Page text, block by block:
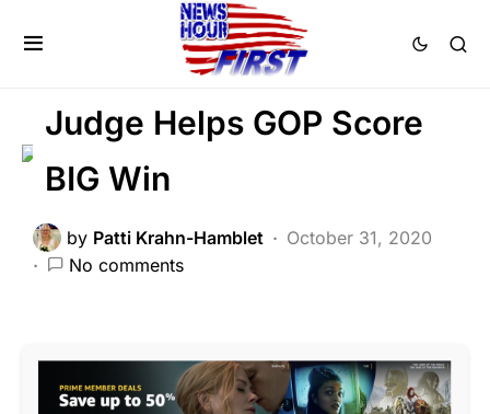
BREAKING NEWS
DEEP STATE
LIBERAL AGENDA POLITICS
Judge Helps GOP Score
BIG Win
by Patti Krahn-Hamblet
October 31, 2020
No comments